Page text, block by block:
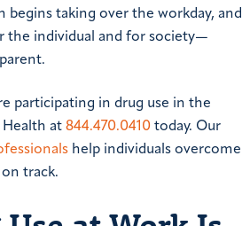
begins taking over the workday, and
the individual and for society—
participating in drug use in the
Health at 844.470.0410 today. Our
help individuals overcome
track.